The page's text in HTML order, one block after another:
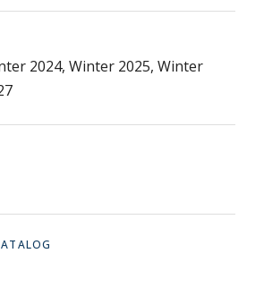
2024, Winter 2025, Winter